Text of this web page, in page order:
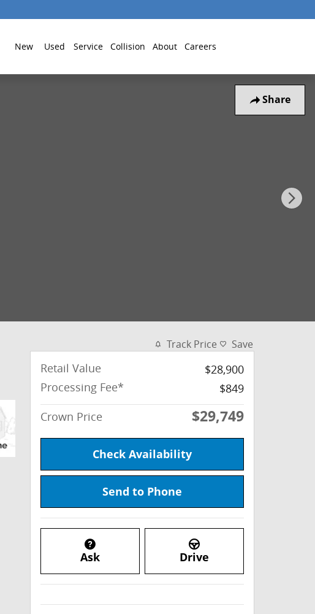
New Used Service Collision About Careers
Share
Track Price Save
Retail Value
$28,900
Processing Fee*
$849
Crown Price
$29,749
Check Availability
Send to Phone
Ask Drive